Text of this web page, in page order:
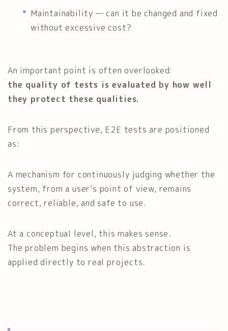
Maintainability — can it be changed and fixed
without excessive cost?
An important point is often overlooked:
the quality of tests is evaluated by how well
they protect these qualities.
From this perspective, E2E tests are positioned
as:
A mechanism for continuously judging whether the
system, from a user’s point of view, remains
correct, reliable, and safe to use.
At a conceptual level, this makes sense.
The problem begins when this abstraction is
applied directly to real projects.